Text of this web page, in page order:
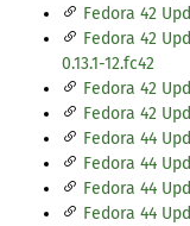
Fedora 42
Fedora 42
0.13.1-12.fc42
Fedora 42
Fedora 42
Fedora 44
Fedora 44
Fedora 44
Fedora 44